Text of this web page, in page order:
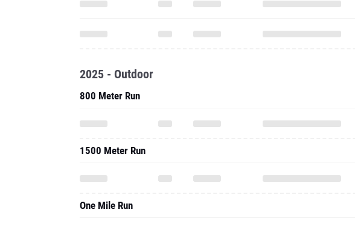
2025 - Outdoor
800 Meter Run
1500 Meter Run
One Mile Run